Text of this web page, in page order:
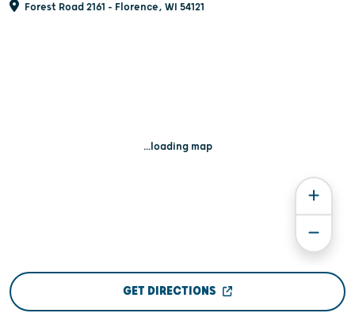
Forest Road 2161 - Florence, WI 54121
...loading map
GET DIRECTIONS